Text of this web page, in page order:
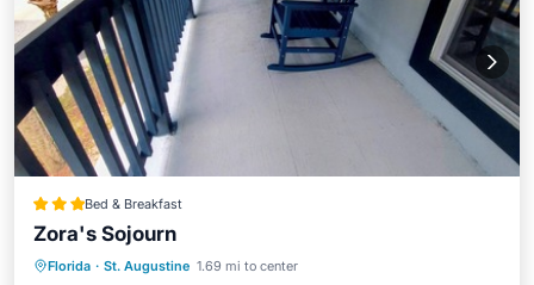
Bed & Breakfast
Zora's Sojourn
Florida · St. Augustine 1.69 mi to center
Parking Balcony/Terrace